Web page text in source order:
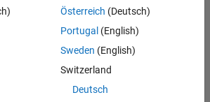
in
|
Österreich (Deutsch)
Portugal (English)
Sweden (English)
Switzerland
Deutsch